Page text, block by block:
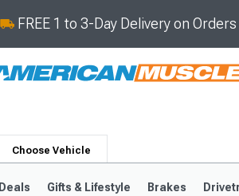
FREE 1 to 3-Day Delivery on
Choose Vehicle
Deals Gifts & Lifestyle Brakes